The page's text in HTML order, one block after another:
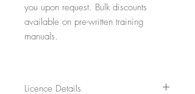
you upon request. Bulk discounts
available on pre-written training
manuals.
Licence Details